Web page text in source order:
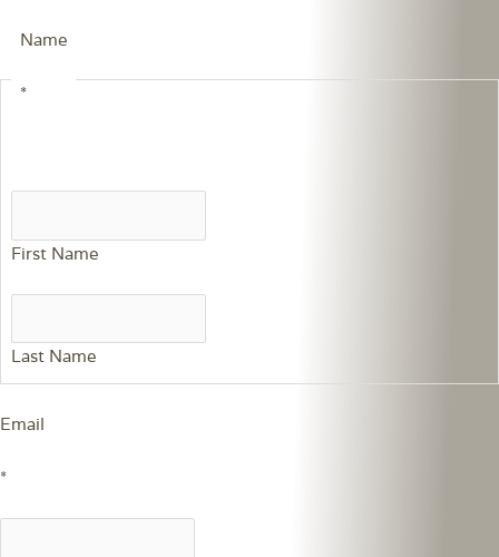
Name
*
First Name
Last Name
Email
*